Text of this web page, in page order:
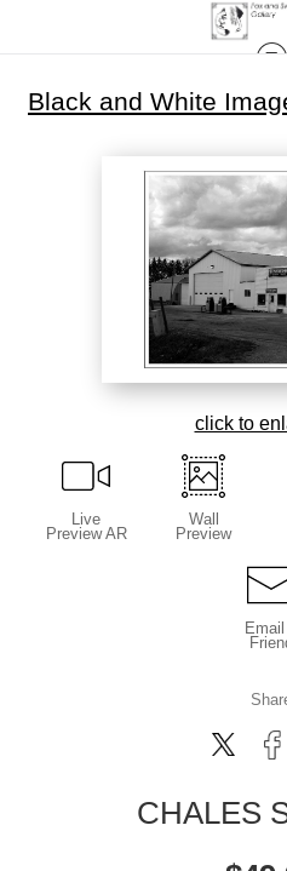
Black and White
click to
Live
Preview AR
Wall
Preview
CHALES